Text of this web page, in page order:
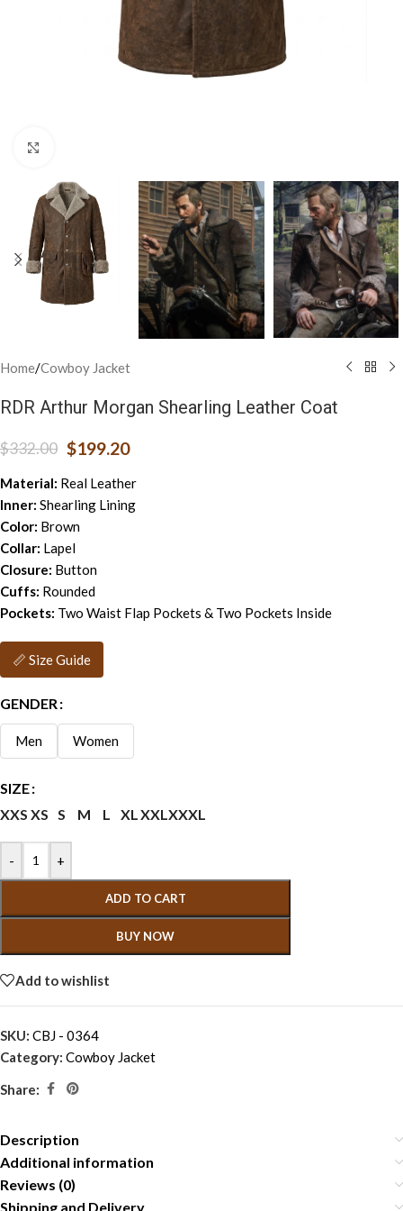
Home/Cowboy Jacket
RDR Arthur Morgan Shearling Leather Coat
$332.00 $199.20
Material: Real Leather
Inner: Shearling Lining
Color: Brown
Collar: Lapel
Closure: Button
Cuffs: Rounded
Pockets: Two Waist Flap Pockets & Two Pockets Inside
📏 Size Guide
GENDER
Men Women
SIZE
XXS XS S M L XL XXL XXXL
- +
ADD TO CART
BUY NOW
Add to wishlist
SKU: CBJ - 0364
Category: Cowboy Jacket
Share:
Description
Additional information
Reviews (0)
Shipping and Delivery